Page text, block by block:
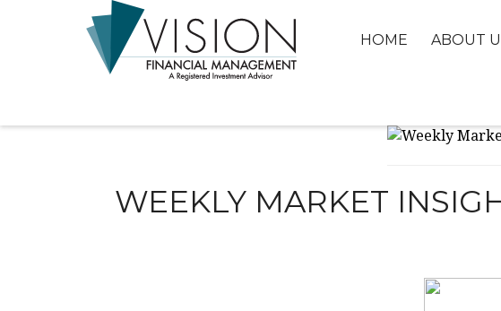
HOME ABOUT
WEEKLY MARKET